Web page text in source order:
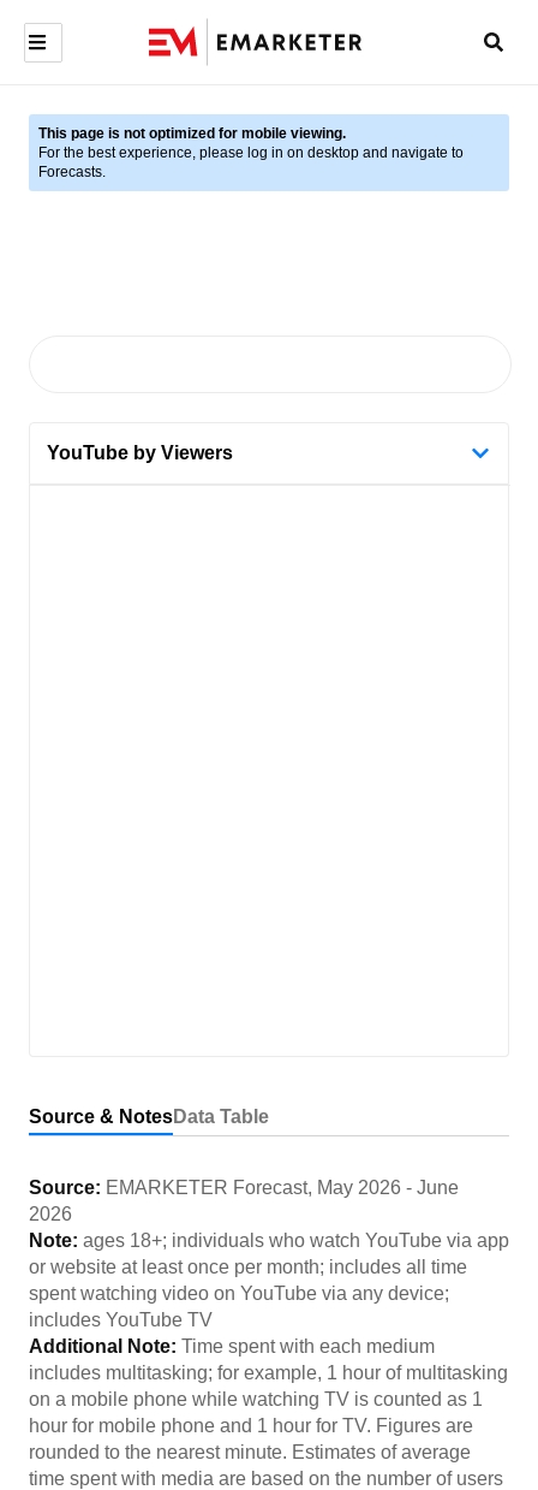
This page is not optimized for mobile viewing.
For the best experience, please log in on desktop and navigate to
Forecasts.
YouTube by Viewers
Source & NotesData Table
Source: EMARKETER Forecast, May 2026 - June
2026
Note: ages 18+; individuals who watch YouTube via app
or website at least once per month; includes all time
spent watching video on YouTube via any device;
includes YouTube TV
Additional Note: Time spent with each medium
includes multitasking; for example, 1 hour of multitasking
on a mobile phone while watching TV is counted as 1
hour for mobile phone and 1 hour for TV. Figures are
rounded to the nearest minute. Estimates of average
time spent with media are based on the number of users